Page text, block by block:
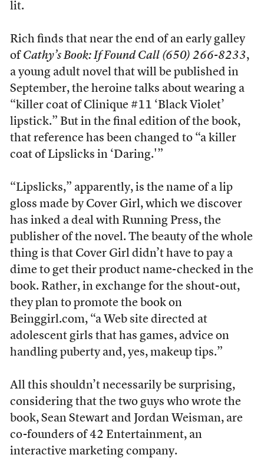
lit.
Rich finds that near the end of an early galley
of Cathy’s Book: If Found Call (650) 266-8233,
a young adult novel that will be published in
September, the heroine talks about wearing a
“killer coat of Clinique #11 ‘Black Violet’
lipstick.” But in the final edition of the book,
that reference has been changed to “a killer
coat of Lipslicks in ‘Daring.'”
“Lipslicks,” apparently, is the name of a lip
gloss made by Cover Girl, which we discover
has inked a deal with Running Press, the
publisher of the novel. The beauty of the whole
thing is that Cover Girl didn’t have to pay a
dime to get their product name-checked in the
book. Rather, in exchange for the shout-out,
they plan to promote the book on
Beinggirl.com, “a Web site directed at
adolescent girls that has games, advice on
handling puberty and, yes, makeup tips.”
All this shouldn’t necessarily be surprising,
considering that the two guys who wrote the
book, Sean Stewart and Jordan Weisman, are
co-founders of 42 Entertainment, an
interactive marketing company.